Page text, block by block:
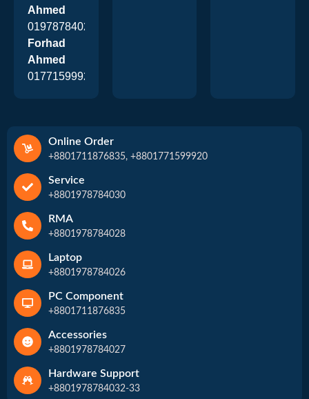
Ahmed
01978784026
Forhad
Ahmed
01771599920
Online Order
+8801711876835, +8801771599920
Service
+8801978784030
RMA
+8801978784028
Laptop
+8801978784026
PC Component
+8801711876835
Accessories
+8801978784027
Hardware Support
+8801978784032-33